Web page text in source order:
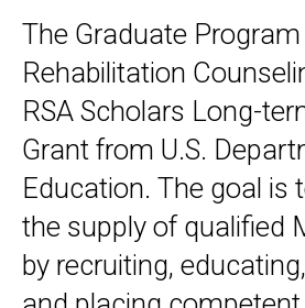
The Graduate Program
Rehabilitation
RSA Scholars Long-
Grant from U.S.
Education. The goal is
the supply of qualified
by recruiting,